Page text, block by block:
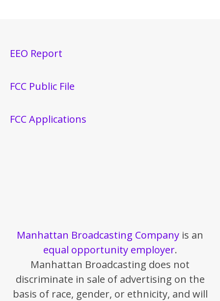
EEO Report
FCC Public File
FCC Applications
Manhattan Broadcasting Company is an
equal opportunity employer.
Manhattan Broadcasting does not
discriminate in sale of advertising on the
basis of race, gender, or ethnicity, and will